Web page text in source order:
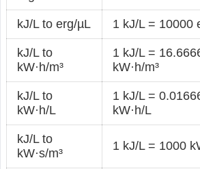
kJ/L to erg/µL 1 kJ/L = 10000
kJ/L to
kW·h/m³
1 kJ/L =
kW·h/m³
kJ/L to
kW·h/L
1 kJ/L =
kW·h/L
kJ/L to
kW·s/m³
1 kJ/L = 1000